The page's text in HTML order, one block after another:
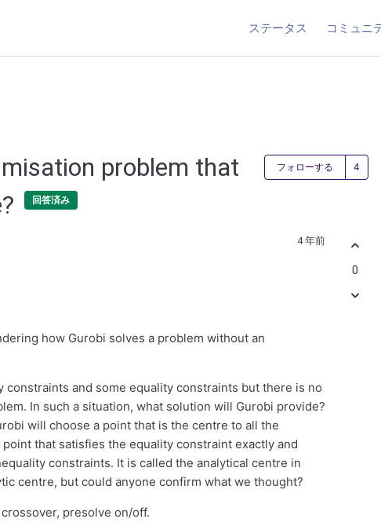
ステータス コミュニ
problem that
回答済み
フォローする
4 年前
how Gurobi solves a problem without an
constraints and some equality constraints but there is no
In such a situation, what solution will Gurobi provide?
will choose a point that is the centre to all the
that satisfies the equality constraint exactly and
constraints. It is called the analytical centre in
centre, but could anyone confirm what we thought?
presolve on/off.
0